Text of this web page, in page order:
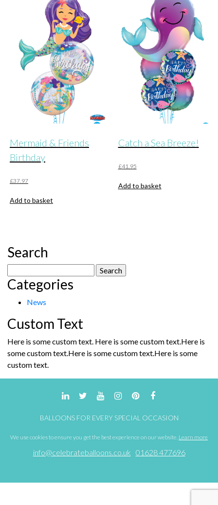
Mermaid & Friends
Birthday
£37.97
Add to basket
Catch a Sea Breeze!
£41.95
Add to basket
Search
for:
Categories
News
Custom Text
Here is some custom text. Here is some custom text.Here is
some custom text.Here is some custom text.Here is some
custom text.
BALLOONS FOR EVERY SPECIAL OCCASION
We use cookies to ensure you get the best experience on our website. Learn more
info@celebrateballoons.co.uk 01628 477696